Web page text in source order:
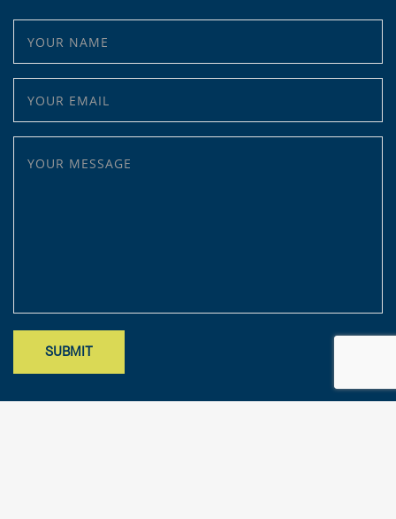
YOUR NAME
YOUR EMAIL
YOUR MESSAGE